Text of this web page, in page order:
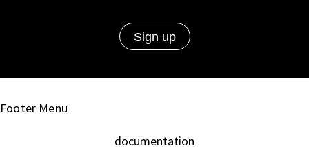
Footer Menu
documentation